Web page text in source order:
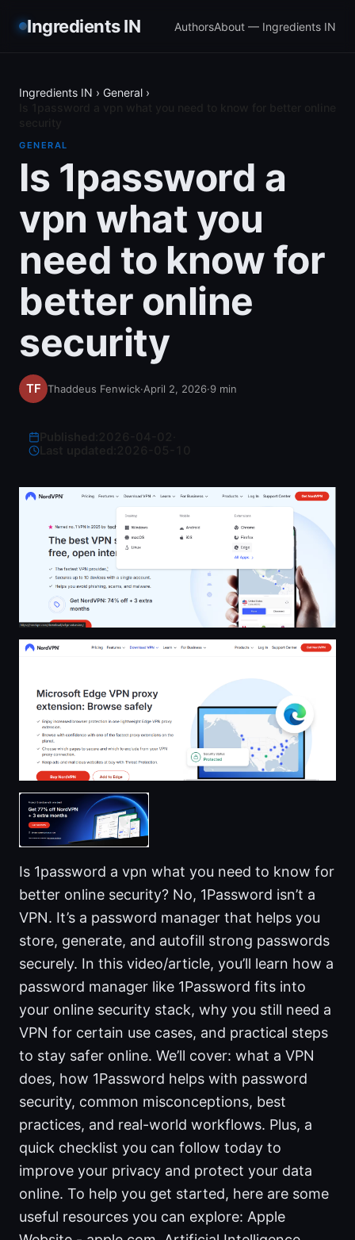
Ingredients IN AuthorsAbout — Ingredients IN
Ingredients IN › General ›
GENERAL
Is 1password a
vpn what you
need to know for
better online
security
Thaddeus Fenwick·April 2, 2026·9 min
Last updated:
Is 1password a vpn what you need to know for
better online security? No, 1Password isn’t a
VPN. It’s a password manager that helps you
store, generate, and autofill strong passwords
securely. In this video/article, you’ll learn how a
password manager like 1Password fits into
your online security stack, why you still need a
VPN for certain use cases, and practical steps
to stay safer online. We’ll cover: what a VPN
does, how 1Password helps with password
security, common misconceptions, best
practices, and real-world workflows. Plus, a
quick checklist you can follow today to
improve your privacy and protect your data
online. To help you get started, here are some
useful resources you can explore: Apple